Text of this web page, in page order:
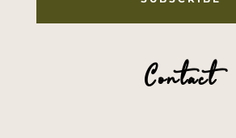
Contact